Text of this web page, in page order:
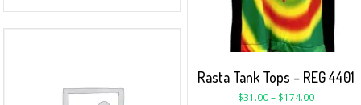
Rasta Tank Tops – REG 4401
$31.00– $174.00